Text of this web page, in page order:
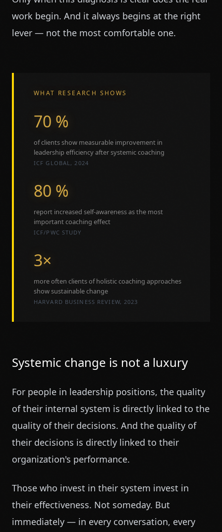
work begin. And it always begins at the right
lever — not the most comfortable one.
WHAT RESEARCH SHOWS
70 %
of clients show measurable improvement in
leadership efficiency after systemic coaching
ICF GLOBAL, 2024
80 %
report increased self-awareness as the most
important coaching effect
ICF/PWC STUDY
3×
more often clients of holistic coaching approaches
show sustainable change
HARVARD BUSINESS REVIEW, 2023
Systemic change is not a luxury
For people in leadership positions, the quality
of their internal system is directly linked to the
quality of their decisions. And the quality of
their decisions is directly linked to their
organization's performance.
Those who invest in their system invest in
their effectiveness. Not someday. But
immediately — in every conversation, every